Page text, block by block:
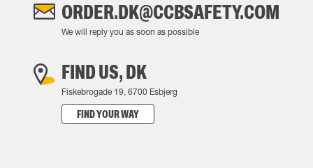
ORDER.DK@CCBSAFETY.COM
We will reply you as soon as possible
FIND US, DK
Fiskebrogade 19, 6700 Esbjerg
FIND YOUR WAY